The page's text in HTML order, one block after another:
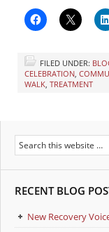
FILED UNDER:
CELEBRATION
WALK TREATMENT
RECENT BLOG
New Recovery